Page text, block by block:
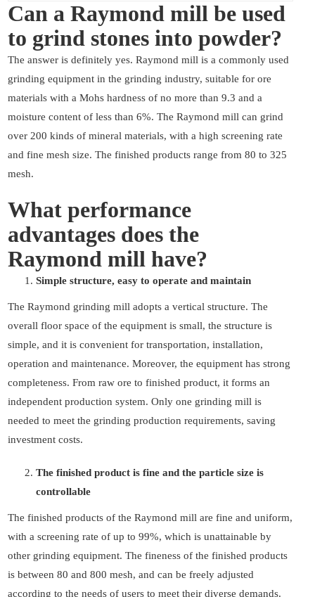
Can a Raymond mill be used
to grind stones into powder?
The answer is definitely yes. Raymond mill is a commonly used
grinding equipment in the grinding industry, suitable for ore
materials with a Mohs hardness of no more than 9.3 and a
moisture content of less than 6%. The Raymond mill can grind
over 200 kinds of mineral materials, with a high screening rate
and fine mesh size. The finished products range from 80 to 325
mesh.
What performance
advantages does the
Raymond mill have?
Simple structure, easy to operate and maintain
The Raymond grinding mill adopts a vertical structure. The
overall floor space of the equipment is small, the structure is
simple, and it is convenient for transportation, installation,
operation and maintenance. Moreover, the equipment has strong
completeness. From raw ore to finished product, it forms an
independent production system. Only one grinding mill is
needed to meet the grinding production requirements, saving
investment costs.
The finished product is fine and the particle size is
controllable
The finished products of the Raymond mill are fine and uniform,
with a screening rate of up to 99%, which is unattainable by
other grinding equipment. The fineness of the finished products
is between 80 and 800 mesh, and can be freely adjusted
according to the needs of users to meet their diverse demands.